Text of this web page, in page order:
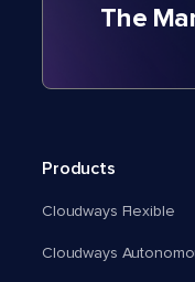
The
Products
Cloudways Flexible
Cloudways